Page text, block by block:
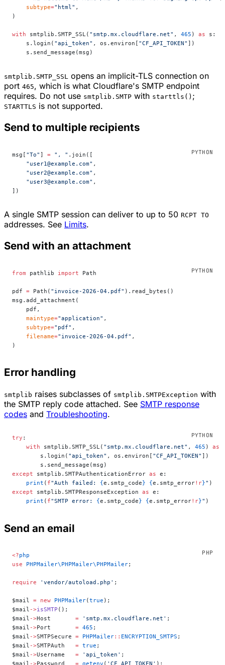
    subtype
="html" ,
)
with smtplib.SMTP_SSL( "smtp.mx.cloudflare.net" , 465 ) as s:
    s.login(
"api_token" , os.environ[ "CF_API_TOKEN" ])
    s.send_message(msg)
smtplib.SMTP_SSL
opens an implicit-TLS connection on
port 465, which is what Cloudflare's SMTP endpoint
requires. Do not use smtplib.SMTP with starttls() ;
STARTTLS is not supported.
Send to multiple recipients
msg[ "To" ] = ", " .join([
    "user1@example.com"
,
    "user2@example.com"
,
    "user3@example.com"
,
])
A single SMTP session can deliver to up to 50 RCPT TO
addresses. See Limits.
Send with an attachment
from pathlib import Path
pdf = Path( "invoice-2026-04.pdf" ).read_bytes()
msg.add_attachment(
    pdf,
    maintype
="application" ,
    subtype
="pdf" ,
    filename
="invoice-2026-04.pdf" ,
)
Error handling
smtplib raises subclasses of smtplib.SMTPException with
the SMTP reply code attached. See SMTP response
codes and Troubleshooting.
try :
    with
smtplib.SMTP_SSL( "smtp.mx.cloudflare.net" , 465 ) as
        s.login(
"api_token" , os.environ[ "CF_API_TOKEN" ])
        s.send_message(msg)
except smtplib.SMTPAuthenticationError as e:
    print
( f"Auth failed: {e.smtp_code} {e.smtp_error!r}" )
except smtplib.SMTPResponseException as e:
    print
( f"SMTP error: {e.smtp_code} {e.smtp_error!r}" )
Send an email
<?php
use PHPMailer\PHPMailer\PHPMailer;
require 'vendor/autoload.php' ;
$mail = new PHPMailer(true );
$mail ->isSMTP ();
$mail ->Host = 'smtp.mx.cloudflare.net' ;
$mail ->Port = 465 ;
$mail ->SMTPSecure = PHPMailer:: ENCRYPTION_SMTPS ;
$mail ->SMTPAuth = true ;
$mail ->Username = 'api_token' ;
$mail ->Password = getenv ( 'CF_API_TOKEN' );